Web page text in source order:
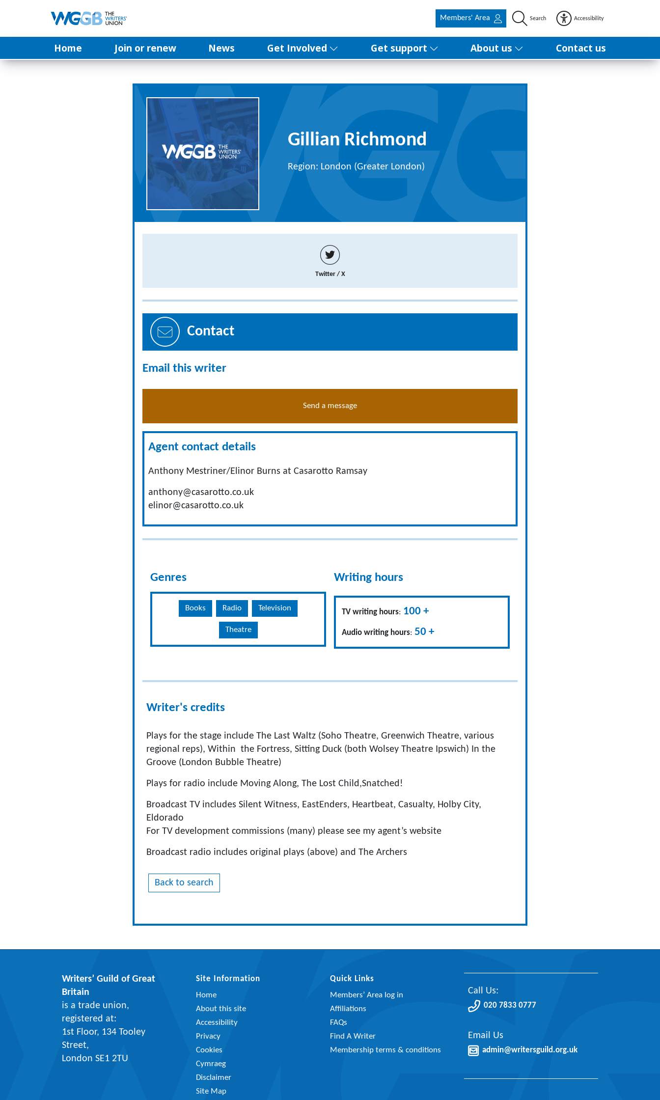
Members' Area Search Accessibility
Home Join or renew News Get Involved Get support About us Contact us
Gillian Richmond
Region: London (Greater London)
Twitter / X
Contact
Email this writer
Send a message
Agent contact details
Anthony Mestriner/Elinor Burns at Casarotto Ramsay
anthony@casarotto.co.uk
elinor@casarotto.co.uk
Genres
Books Radio Television
Theatre
Writing hours
TV writing hours: 100 +
Audio writing hours: 50 +
Writer's credits
Plays for the stage include The Last Waltz (Soho Theatre, Greenwich Theatre, various
regional reps), Within the Fortress, Sitting Duck (both Wolsey Theatre Ipswich) In the
Groove (London Bubble Theatre)
Plays for radio include Moving Along, The Lost Child,Snatched!
Broadcast TV includes Silent Witness, EastEnders, Heartbeat, Casualty, Holby City,
Eldorado
For TV development commissions (many) please see my agent’s website
Broadcast radio includes original plays (above) and The Archers
Back to search
Writers’ Guild of Great
Britain
is a trade union,
registered at:
1st Floor, 134 Tooley
Street,
London SE1 2TU
Site Information
Home
About this site
Accessibility
Privacy
Cookies
Cymraeg
Disclaimer
Site Map
Quick Links
Members’ Area log in
Affiliations
FAQs
Find A Writer
Membership terms & conditions
Call Us:
020 7833 0777
Email Us
admin@writersguild.org.uk